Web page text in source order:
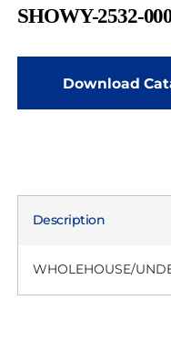
SHOWY-2532-
Download
Description
WHOLEHOUSE/